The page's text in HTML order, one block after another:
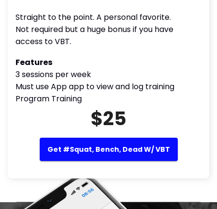
Straight to the point. A personal favorite.
Not required but a huge bonus if you have
access to VBT.
Features
3 sessions per week
Must use App app to view and log training
Program Training
$25
Get #Squat, Bench, Dead W/ VBT